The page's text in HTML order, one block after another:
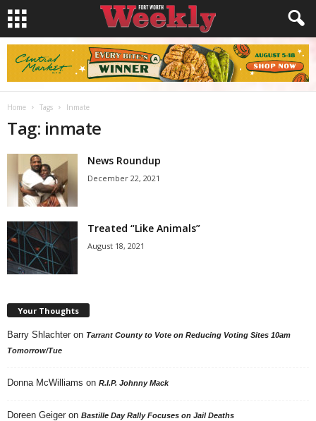
Home Tags Inmate
Tag: inmate
News Roundup
December 22, 2021
Treated “Like Animals”
August 18, 2021
Your Thoughts
Barry Shlachter on Tarrant County to Vote on Reducing Voting Sites 10am
Tomorrow/Tue
Donna McWilliams on R.I.P. Johnny Mack
Doreen Geiger on Bastille Day Rally Focuses on Jail Deaths